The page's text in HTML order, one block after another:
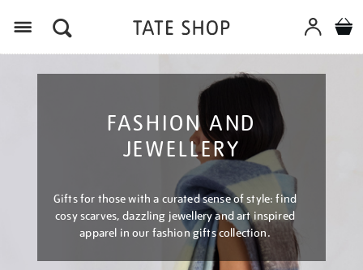
FASHION AND
JEWELLERY
Gifts for those with a curated sense of style: find
cosy scarves, dazzling jewellery and art inspired
apparel in our fashion gifts collection.